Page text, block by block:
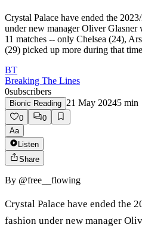
Crystal Palace have ended the
under new manager Oliver
11 matches -- only Chelsea (24),
(29) picked up more during that
BT
Breaking The Lines
0subscribers
Bionic Reading 21 May 20245 min
0
0
Aa
Listen
Share
By @free__flowing
Crystal Palace have ended the
fashion under new manager